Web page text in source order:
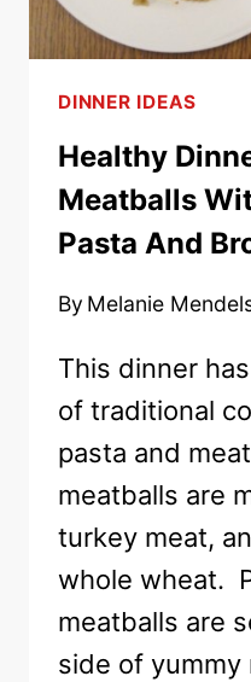
DINNER IDEAS
Healthy
Meatballs
Pasta And
By Melanie
This dinner
of traditional
pasta and
meatballs are
turkey meat,
whole wheat.
meatballs are
side of